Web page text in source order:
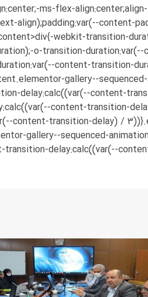
ms-flex-
align);padding:var(--content-
webkit-transition-
o-transition-
content-transition-
gallery--
delay:calc((var(--content-
content-transition-
content-transition-delay) /
gallery--sequenced-
delay:calc((var(--